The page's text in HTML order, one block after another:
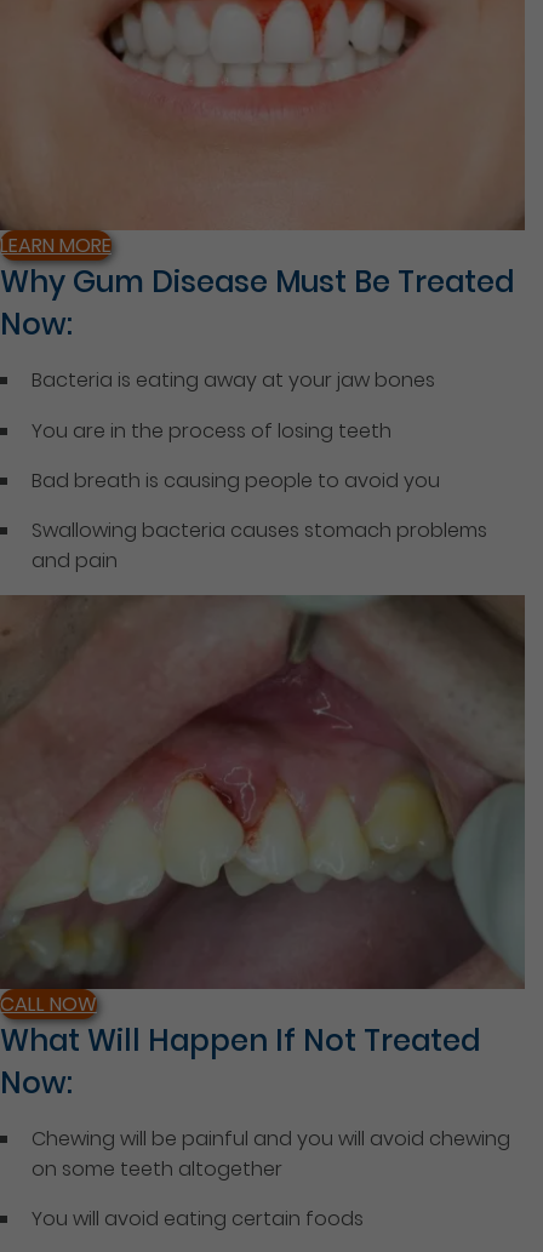
LEARN MORE
Why Gum Disease Must Be Treated
Now:
Bacteria is eating away at your jaw bones
You are in the process of losing teeth
Bad breath is causing people to avoid you
Swallowing bacteria causes stomach problems
and pain
CALL NOW
What Will Happen If Not Treated
Now:
Chewing will be painful and you will avoid chewing
on some teeth altogether
You will avoid eating certain foods